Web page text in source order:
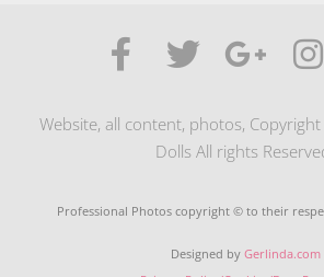
Website, all content, photos,
Dolls All rights
Professional Photos copyright © to their
Designed by Gerlinda.com